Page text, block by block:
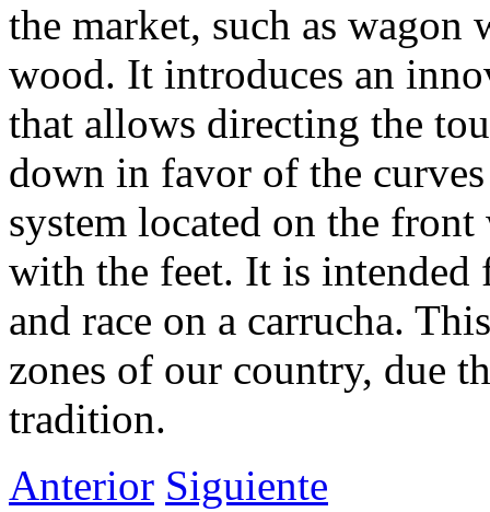
the market, such as wagon
wood. It introduces an
that allows directing the
down in favor of the
system located on the
with the feet. It is
and race on a carrucha.
zones of our country, due
tradition.
Anterior Siguiente